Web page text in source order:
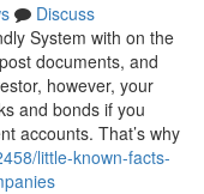
Discuss
System with on the
documents, and
however, your
and bonds if you
accounts. That’s why
little-known-facts-